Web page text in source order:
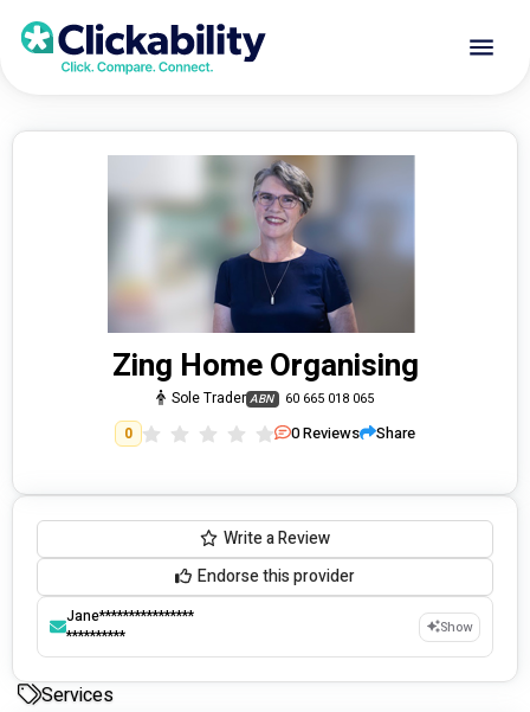
Zing Home Organising
Sole Trader ABN 60 665 018 065
0 0Reviews Share
Write a Review
Endorse this provider
Jane****************
**********
Show
Services